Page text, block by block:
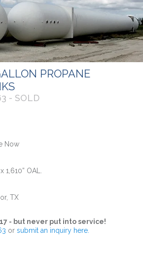
PROPANE
- SOLD
Now
1,610” OAL.
TX
- but never put into service!
or submit an inquiry here.